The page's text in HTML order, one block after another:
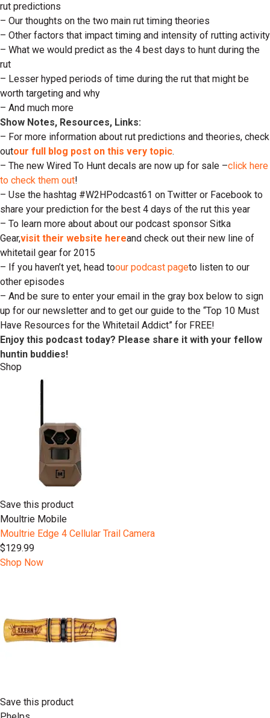
rut predictions
– Our thoughts on the two main rut timing theories
– Other factors that impact timing and intensity of rutting activity
– What we would predict as the 4 best days to hunt during the
rut
– Lesser hyped periods of time during the rut that might be
worth targeting and why
– And much more
Show Notes, Resources, Links:
– For more information about rut predictions and theories, check
outour full blog post on this very topic.
– The new Wired To Hunt decals are now up for sale –click here
to check them out!
– Use the hashtag #W2HPodcast61 on Twitter or Facebook to
share your prediction for the best 4 days of the rut this year
– To learn more about about our podcast sponsor Sitka
Gear,visit their website hereand check out their new line of
whitetail gear for 2015
– If you haven’t yet, head toour podcast pageto listen to our
other episodes
– And be sure to enter your email in the gray box below to sign
up for our newsletter and to get our guide to the “Top 10 Must
Have Resources for the Whitetail Addict” for FREE!
Enjoy this podcast today? Please share it with your fellow
huntin buddies!
Shop
Save this product
Moultrie Mobile
Moultrie Edge 4 Cellular Trail Camera
$129.99
Shop Now
Save this product